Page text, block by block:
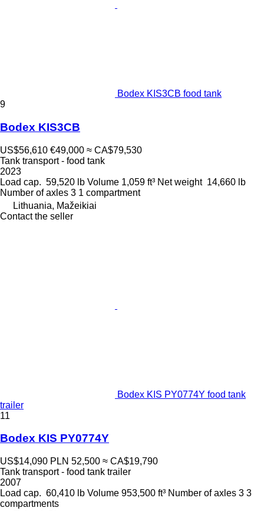
Bodex KIS3CB food tank
9
Bodex KIS3CB
US$56,610 €49,000 ≈ CA$79,530
Tank transport - food tank
2023
Load cap. 59,520 lb Volume 1,059 ft³ Net weight 14,660 lb
Number of axles 3 1 compartment
Lithuania, Mažeikiai
Contact the seller
Bodex KIS PY0774Y food tank
trailer
11
Bodex KIS PY0774Y
US$14,090 PLN 52,500 ≈ CA$19,790
Tank transport - food tank trailer
2007
Load cap. 60,410 lb Volume 953,500 ft³ Number of axles 3 3
compartments